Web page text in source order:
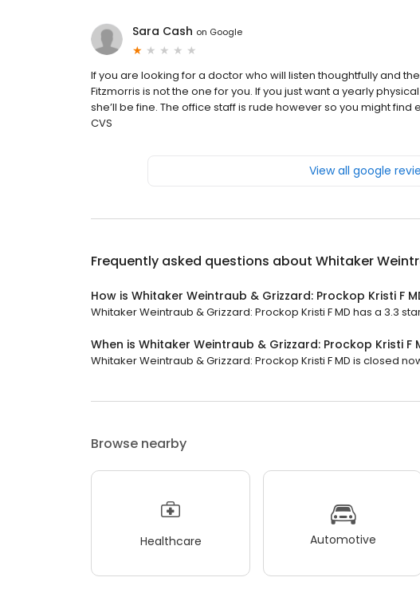
Sara Cash on Google
If you are looking for a doctor who will listen thoughtfully and
Fitzmorris is not the one for you. If you just want a yearly
she’ll be fine. The office staff is rude however so you might
CVS
View all google
Frequently asked questions about Whitaker
How is Whitaker Weintraub & Grizzard: Prockop Kristi F
Whitaker Weintraub & Grizzard: Prockop Kristi F MD has a 3.3
When is Whitaker Weintraub & Grizzard: Prockop Kristi F
Whitaker Weintraub & Grizzard: Prockop Kristi F MD is closed
Browse nearby
Healthcare Automotive